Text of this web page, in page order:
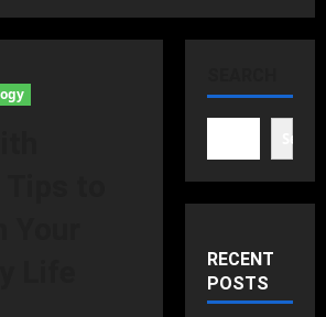
RECENT
POSTS